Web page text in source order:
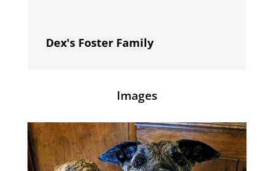
Dex's Foster Family
Images